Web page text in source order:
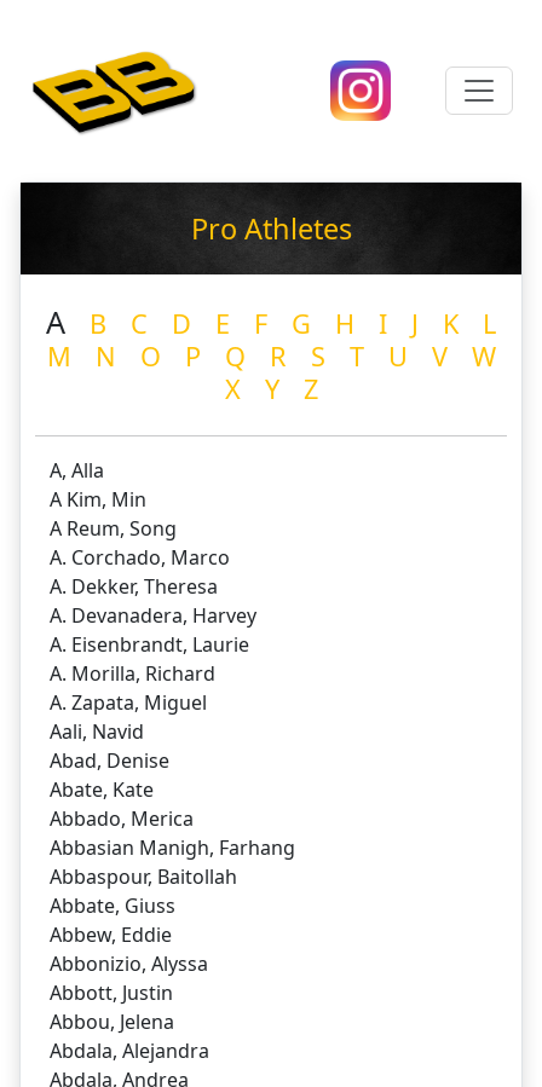
Pro Athletes
A B C D E F G H I J K
L
M
N O P Q R S T U V
W
X
Y Z
A, Alla
A Kim, Min
A Reum, Song
A. Corchado, Marco
A. Dekker, Theresa
A. Devanadera, Harvey
A. Eisenbrandt, Laurie
A. Morilla, Richard
A. Zapata, Miguel
Aali, Navid
Abad, Denise
Abate, Kate
Abbado, Merica
Abbasian Manigh, Farhang
Abbaspour, Baitollah
Abbate, Giuss
Abbew, Eddie
Abbonizio, Alyssa
Abbott, Justin
Abbou, Jelena
Abdala, Alejandra
Abdala, Andrea